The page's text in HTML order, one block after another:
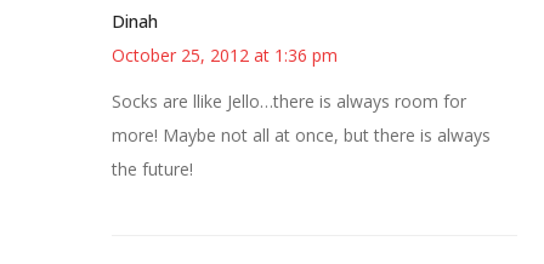
Dinah
October 25, 2012 at 1:36 pm
Socks are llike Jello…there is always room for
more! Maybe not all at once, but there is always
the future!